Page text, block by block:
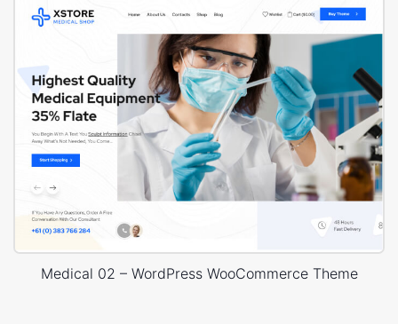
Medical 02 – WordPress WooCommerce Theme